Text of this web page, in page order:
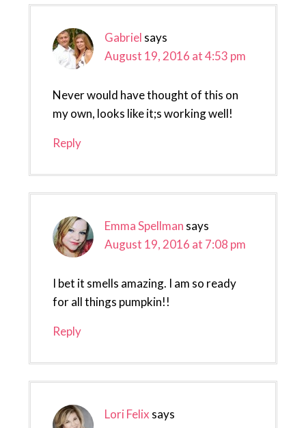
Gabriel says
August 19, 2016 at 4:53 pm
Never would have thought of this on
my own, looks like it;s working well!
Reply
Emma Spellman says
August 19, 2016 at 7:08 pm
I bet it smells amazing. I am so ready
for all things pumpkin!!
Reply
Lori Felix says